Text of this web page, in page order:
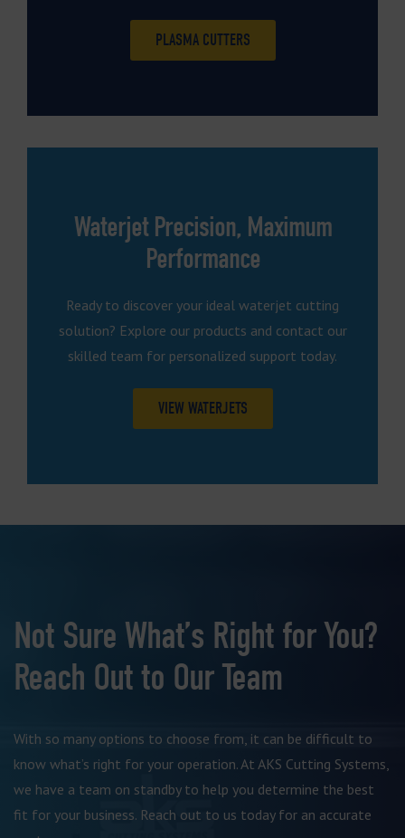
PLASMA CUTTERS
Waterjet Precision, Maximum
Performance
Ready to discover your ideal waterjet cutting
solution? Explore our products and contact our
skilled team for personalized support today.
VIEW WATERJETS
Not Sure What’s Right for You?
Reach Out to Our Team
With so many options to choose from, it can be difficult to
know what’s right for your operation. At AKS Cutting Systems,
we have a team on standby to help you determine the best
fit for your business. Reach out to us today for an accurate